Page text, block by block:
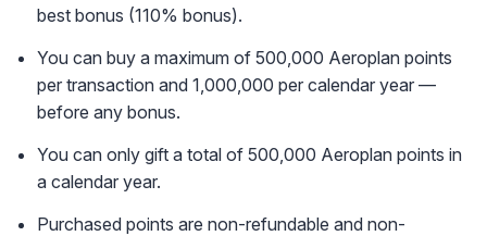
best bonus (110% bonus).
You can buy a maximum of 500,000 Aeroplan points
per transaction and 1,000,000 per calendar year —
before any bonus.
You can only gift a total of 500,000 Aeroplan points in
a calendar year.
Purchased points are non-refundable and non-